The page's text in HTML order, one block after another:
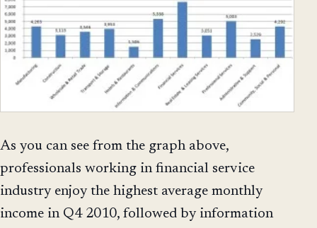
As you can see from the graph above,
professionals working in financial service
industry enjoy the highest average monthly
income in Q4 2010, followed by information